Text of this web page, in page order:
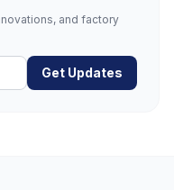
and factory
Get Updates